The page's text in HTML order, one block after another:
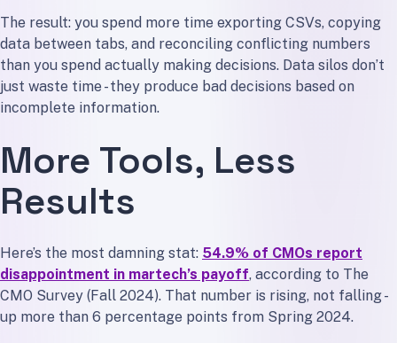
The result: you spend more time exporting CSVs, copying
data between tabs, and reconciling conflicting numbers
than you spend actually making decisions. Data silos don’t
just waste time - they produce bad decisions based on
incomplete information.
More Tools, Less
Results
Here’s the most damning stat: 54.9% of CMOs report
disappointment in martech’s payoff, according to The
CMO Survey (Fall 2024). That number is rising, not falling -
up more than 6 percentage points from Spring 2024.